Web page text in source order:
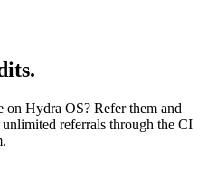
Hydra OS? Refer them and
referrals through the CI